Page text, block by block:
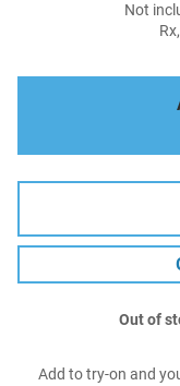
Not
Out of
Add to try-on and